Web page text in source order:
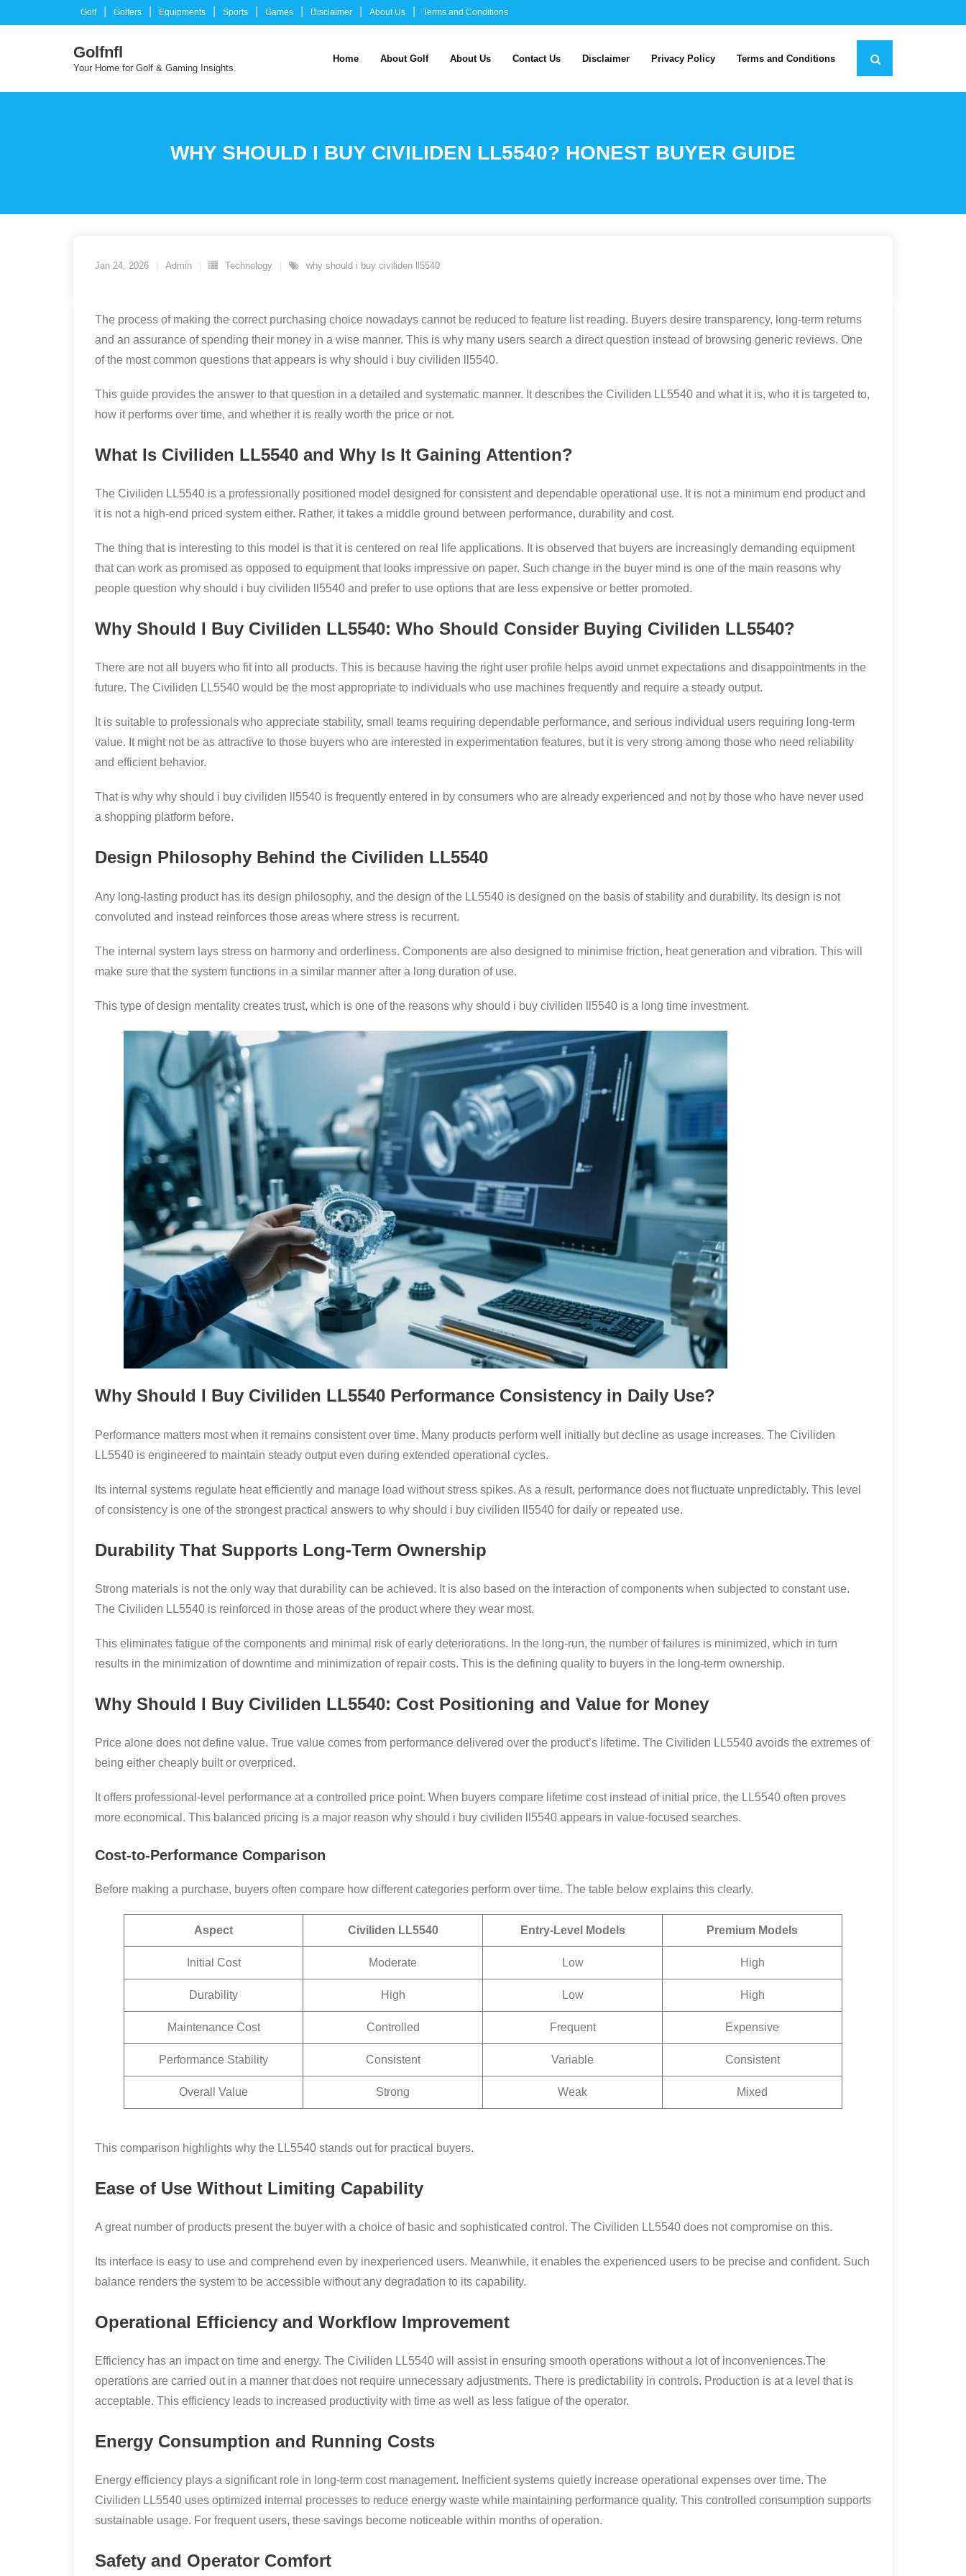
to
Golf Golfers Equipments Sports Games Disclaimer About Us Terms and Conditions
Golfnfl
Your Home for Golf & Gaming Insights.
Home About Golf About Us Contact Us Disclaimer Privacy Policy Terms and Conditions
WHY SHOULD I BUY CIVILIDEN LL5540? HONEST BUYER GUIDE
Jan 24, 2026 Admin Technology why should i buy civiliden ll5540
The process of making the correct purchasing choice nowadays cannot be reduced to feature list reading. Buyers desire transparency, long-term returns
and an assurance of spending their money in a wise manner. This is why many users search a direct question instead of browsing generic reviews. One
of the most common questions that appears is why should i buy civiliden ll5540.
This guide provides the answer to that question in a detailed and systematic manner. It describes the Civiliden LL5540 and what it is, who it is targeted to,
how it performs over time, and whether it is really worth the price or not.
What Is Civiliden LL5540 and Why Is It Gaining Attention?
The Civiliden LL5540 is a professionally positioned model designed for consistent and dependable operational use. It is not a minimum end product and
it is not a high-end priced system either. Rather, it takes a middle ground between performance, durability and cost.
The thing that is interesting to this model is that it is centered on real life applications. It is observed that buyers are increasingly demanding equipment
that can work as promised as opposed to equipment that looks impressive on paper. Such change in the buyer mind is one of the main reasons why
people question why should i buy civiliden ll5540 and prefer to use options that are less expensive or better promoted.
Why Should I Buy Civiliden LL5540: Who Should Consider Buying Civiliden LL5540?
There are not all buyers who fit into all products. This is because having the right user profile helps avoid unmet expectations and disappointments in the
future. The Civiliden LL5540 would be the most appropriate to individuals who use machines frequently and require a steady output.
It is suitable to professionals who appreciate stability, small teams requiring dependable performance, and serious individual users requiring long-term
value. It might not be as attractive to those buyers who are interested in experimentation features, but it is very strong among those who need reliability
and efficient behavior.
That is why why should i buy civiliden ll5540 is frequently entered in by consumers who are already experienced and not by those who have never used
a shopping platform before.
Design Philosophy Behind the Civiliden LL5540
Any long-lasting product has its design philosophy, and the design of the LL5540 is designed on the basis of stability and durability. Its design is not
convoluted and instead reinforces those areas where stress is recurrent.
The internal system lays stress on harmony and orderliness. Components are also designed to minimise friction, heat generation and vibration. This will
make sure that the system functions in a similar manner after a long duration of use.
This type of design mentality creates trust, which is one of the reasons why should i buy civiliden ll5540 is a long time investment.
Why Should I Buy Civiliden LL5540 Performance Consistency in Daily Use?
Performance matters most when it remains consistent over time. Many products perform well initially but decline as usage increases. The Civiliden
LL5540 is engineered to maintain steady output even during extended operational cycles.
Its internal systems regulate heat efficiently and manage load without stress spikes. As a result, performance does not fluctuate unpredictably. This level
of consistency is one of the strongest practical answers to why should i buy civiliden ll5540 for daily or repeated use.
Durability That Supports Long-Term Ownership
Strong materials is not the only way that durability can be achieved. It is also based on the interaction of components when subjected to constant use.
The Civiliden LL5540 is reinforced in those areas of the product where they wear most.
This eliminates fatigue of the components and minimal risk of early deteriorations. In the long-run, the number of failures is minimized, which in turn
results in the minimization of downtime and minimization of repair costs. This is the defining quality to buyers in the long-term ownership.
Why Should I Buy Civiliden LL5540: Cost Positioning and Value for Money
Price alone does not define value. True value comes from performance delivered over the product’s lifetime. The Civiliden LL5540 avoids the extremes of
being either cheaply built or overpriced.
It offers professional-level performance at a controlled price point. When buyers compare lifetime cost instead of initial price, the LL5540 often proves
more economical. This balanced pricing is a major reason why should i buy civiliden ll5540 appears in value-focused searches.
Cost-to-Performance Comparison
Before making a purchase, buyers often compare how different categories perform over time. The table below explains this clearly.
Aspect Civiliden LL5540 Entry-Level Models Premium Models
Initial Cost Moderate Low High
Durability High Low High
Maintenance Cost Controlled Frequent Expensive
Performance Stability Consistent Variable Consistent
Overall Value Strong Weak Mixed
This comparison highlights why the LL5540 stands out for practical buyers.
Ease of Use Without Limiting Capability
A great number of products present the buyer with a choice of basic and sophisticated control. The Civiliden LL5540 does not compromise on this.
Its interface is easy to use and comprehend even by inexperienced users. Meanwhile, it enables the experienced users to be precise and confident. Such
balance renders the system to be accessible without any degradation to its capability.
Operational Efficiency and Workflow Improvement
Efficiency has an impact on time and energy. The Civiliden LL5540 will assist in ensuring smooth operations without a lot of inconveniences.The
operations are carried out in a manner that does not require unnecessary adjustments. There is predictability in controls. Production is at a level that is
acceptable. This efficiency leads to increased productivity with time as well as less fatigue of the operator.
Energy Consumption and Running Costs
Energy efficiency plays a significant role in long-term cost management. Inefficient systems quietly increase operational expenses over time. The
Civiliden LL5540 uses optimized internal processes to reduce energy waste while maintaining performance quality. This controlled consumption supports
sustainable usage. For frequent users, these savings become noticeable within months of operation.
Safety and Operator Comfort